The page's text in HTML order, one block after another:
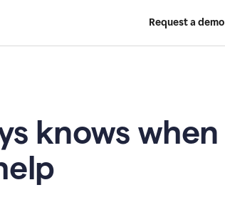
Request a demo
knows when